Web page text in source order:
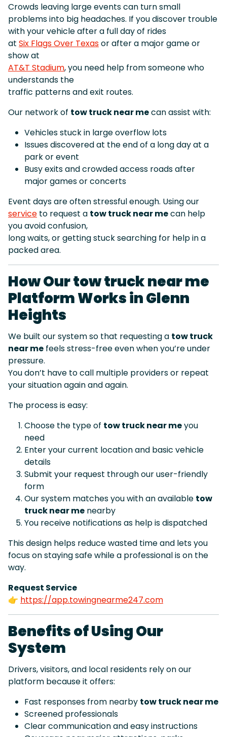
Crowds leaving large events can turn small
problems into big headaches. If you discover trouble
with your vehicle after a full day of rides
at Six Flags Over Texasor after a major game or
show at
AT&T Stadium, you need help from someone who
understands the
traffic patterns and exit routes.
Our network of tow truck near mecan assist with:
Vehicles stuck in large overflow lots
Issues discovered at the end of a long day at a
park or event
Busy exits and crowded access roads after
major games or concerts
Event days are often stressful enough. Using our
service to request a tow truck near mecan help
you avoid confusion,
long waits, or getting stuck searching for help in a
packed area.
How Our tow truck near me
Platform Works in Glenn
Heights
We built our system so that requesting a tow truck
near me feels stress-free even when you’re under
pressure.
You don’t have to call multiple providers or repeat
your situation again and again.
The process is easy:
Choose the type of tow truck near meyou
need
Enter your current location and basic vehicle
details
Submit your request through our user-friendly
form
Our system matches you with an available tow
truck near me nearby
You receive notifications as help is dispatched
This design helps reduce wasted time and lets you
focus on staying safe while a professional is on the
way.
Request Service
👉 https://app.towingnearme247.com
Benefits of Using Our
System
Drivers, visitors, and local residents rely on our
platform because it offers:
Fast responses from nearby tow truck near me
Screened professionals
Clear communication and easy instructions